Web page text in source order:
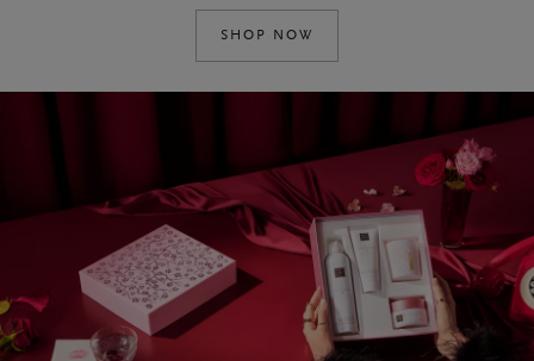
SHOP NOW